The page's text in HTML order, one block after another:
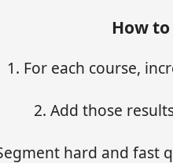
How to
1. For each course,
2. Add those
hard and fast